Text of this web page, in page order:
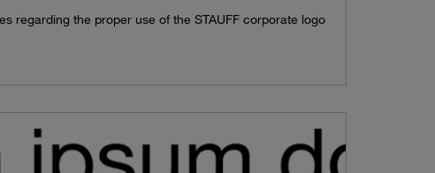
regarding the proper use of the STAUFF corporate logo